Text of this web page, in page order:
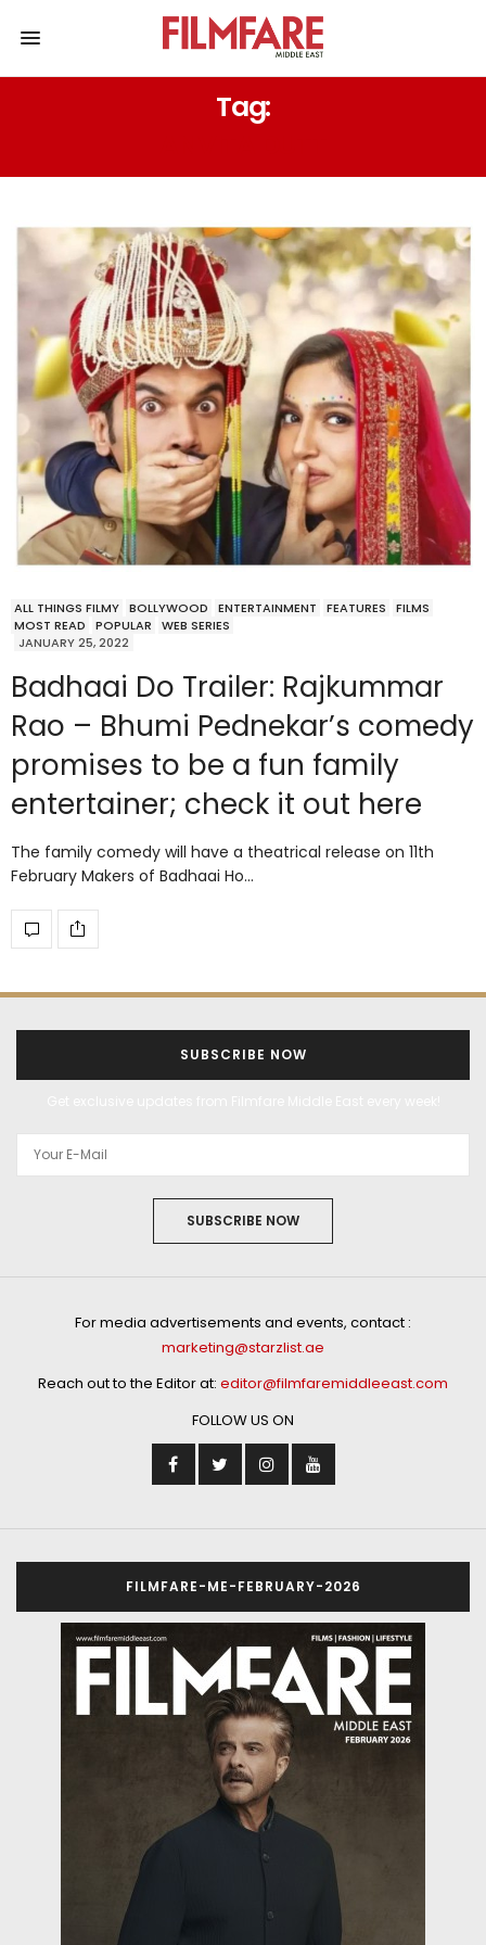
Tag:
ALL THINGS FILMY BOLLYWOOD ENTERTAINMENT FEATURES
FILMS
MOST READ
POPULAR
WEB SERIES
JANUARY 25, 2022
Badhaai Do Trailer: Rajkummar
Rao – Bhumi Pednekar’s comedy
promises to be a fun family
entertainer; check it out here
The family comedy will have a theatrical release on 11th
February Makers of Badhaai Ho…
SUBSCRIBE NOW
SUBSCRIBE NOW
For media advertisements and events, contact :
marketing@starzlist.ae
Reach out to the Editor at: editor@filmfaremiddleeast.com
FOLLOW US ON
FILMFARE-ME-FEBRUARY-2026